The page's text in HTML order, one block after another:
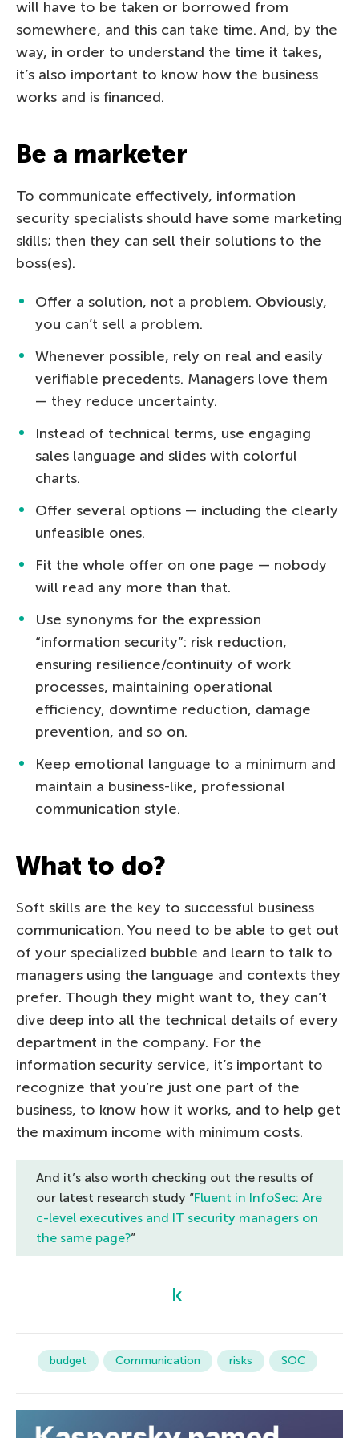
will have to be taken or borrowed from
somewhere, and this can take time. And, by the
way, in order to understand the time it takes,
it’s also important to know how the business
works and is financed.
Be a marketer
To communicate effectively, information
security specialists should have some marketing
skills; then they can sell their solutions to the
boss(es).
Offer a solution, not a problem. Obviously,
you can’t sell a problem.
Whenever possible, rely on real and easily
verifiable precedents. Managers love them
— they reduce uncertainty.
Instead of technical terms, use engaging
sales language and slides with colorful
charts.
Offer several options — including the clearly
unfeasible ones.
Fit the whole offer on one page — nobody
will read any more than that.
Use synonyms for the expression
“information security”: risk reduction,
ensuring resilience/continuity of work
processes, maintaining operational
efficiency, downtime reduction, damage
prevention, and so on.
Keep emotional language to a minimum and
maintain a business-like, professional
communication style.
What to do?
Soft skills are the key to successful business
communication. You need to be able to get out
of your specialized bubble and learn to talk to
managers using the language and contexts they
prefer. Though they might want to, they can’t
dive deep into all the technical details of every
department in the company. For the
information security service, it’s important to
recognize that you’re just one part of the
business, to know how it works, and to help get
the maximum income with minimum costs.
And it’s also worth checking out the results of
our latest research study “Fluent in InfoSec: Are
c-level executives and IT security managers on
the same page?”
budget Communication risks SOC